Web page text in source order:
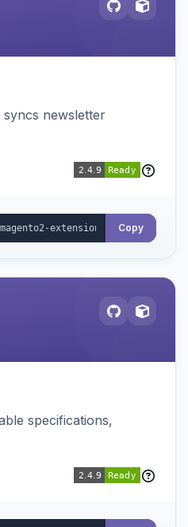
newsletter
Copy
specifications,